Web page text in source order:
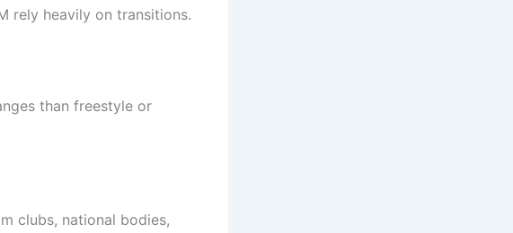
rely heavily on transitions.
than freestyle or
clubs, national bodies,